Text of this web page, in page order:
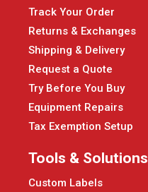
Track Your Order
Returns & Exchanges
Shipping & Delivery
Request a Quote
Try Before You Buy
Equipment Repairs
Tax Exemption Setup
Tools & Solutions
Custom Labels